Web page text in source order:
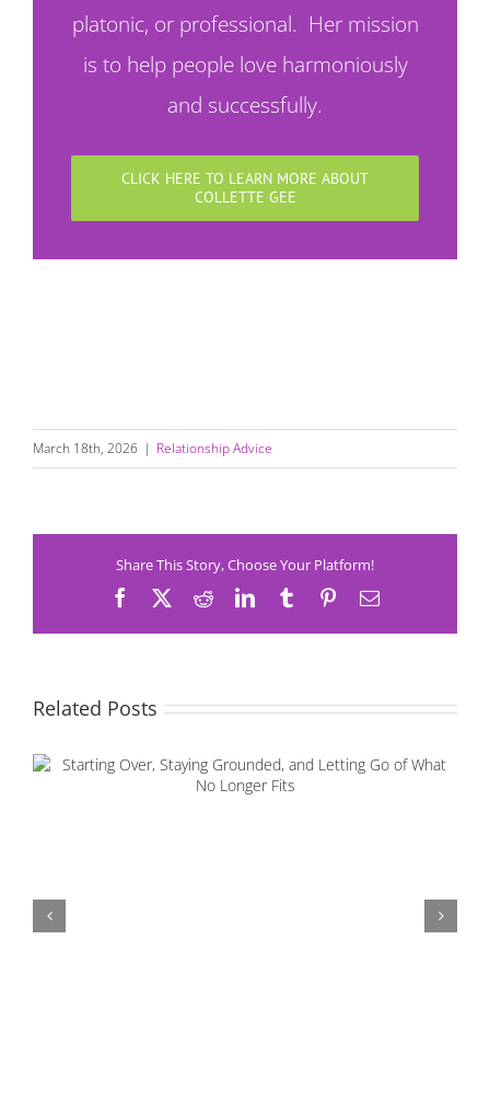
platonic, or professional. Her mission
is to help people love harmoniously
and successfully.
CLICK HERE TO LEARN MORE ABOUT
COLLETTE GEE
March 18th, 2026 | Relationship Advice
Share This Story, Choose Your Platform!
Facebook RedditLinkedInTumblrPinterestEmail
Related Posts
Starting Over, Staying Grounded, and Letting Go of
What No Longer Fits